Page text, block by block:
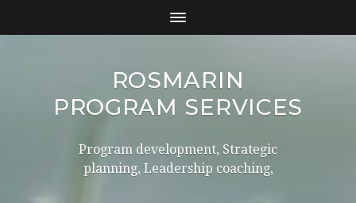
ROSMARIN
PROGRAM SERVICES
Program development, Strategic
planning, Leadership coaching,